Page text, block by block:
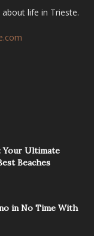
life in Trieste.
Your Ultimate
Beaches
in No Time With